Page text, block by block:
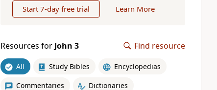
Start 7-day free trial Learn More
Resources for John 3 Find resource
All Study Bibles Encyclopedias
Commentaries Dictionaries